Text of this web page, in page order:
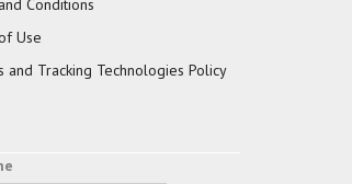
Conditions
Use
and Tracking Technologies Policy